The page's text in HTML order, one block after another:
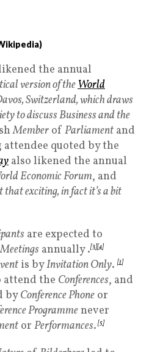
the annual
version of theWorld
Switzerland, which draws
to discuss Business and the
Member of Parliament and
quoted by the
also likened the annual
Economic Forum, and
that exciting, in fact it’s a bit
are expected to
Meetings annually .[3][4]
is byInvitation Only.[1]
attend the Conferences, and
byConference Phone or
Programmenever
or Performances. [5]